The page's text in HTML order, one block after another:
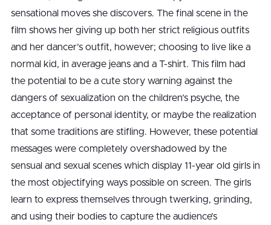
sensational moves she discovers. The final scene in the
film shows her giving up both her strict religious outfits
and her dancer’s outfit, however; choosing to live like a
normal kid, in average jeans and a T-shirt. This film had
the potential to be a cute story warning against the
dangers of sexualization on the children’s psyche, the
acceptance of personal identity, or maybe the realization
that some traditions are stifling. However, these potential
messages were completely overshadowed by the
sensual and sexual scenes which display 11-year old girls in
the most objectifying ways possible on screen. The girls
learn to express themselves through twerking, grinding,
and using their bodies to capture the audience’s